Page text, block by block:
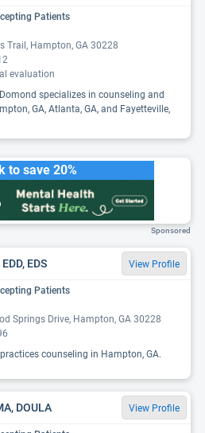
Patients
Trail, Hampton, GA 30228
evaluation
specializes in counseling and
GA, Atlanta, GA, and Fayetteville,
to save 20%
Sponsored
EDS View Profile
Patients
Springs Drive, Hampton, GA 30228
practices counseling in Hampton, GA.
DOULA View Profile